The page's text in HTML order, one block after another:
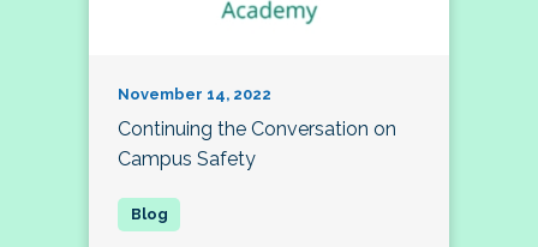
November 14, 2022
Continuing the Conversation on
Campus Safety